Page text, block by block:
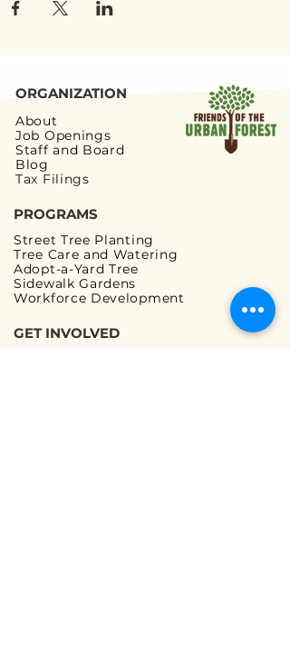
ORGANIZATION
About
Job Openings
Staff and Board
Blog
Tax Filings
PROGRAMS
Street Tree Planting
Tree Care and Watering
Adopt-a-Yard Tree
Sidewalk Gardens
Workforce Development
GET INVOLVED